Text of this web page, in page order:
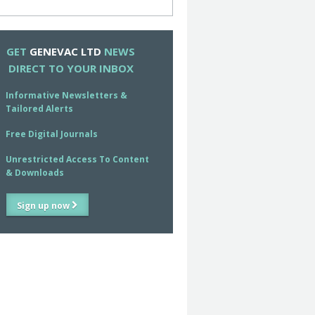
GET GENEVAC LTD NEWS
DIRECT TO YOUR INBOX
Informative Newsletters &
Tailored Alerts
Free Digital Journals
Unrestricted Access To Content
& Downloads
Sign up now